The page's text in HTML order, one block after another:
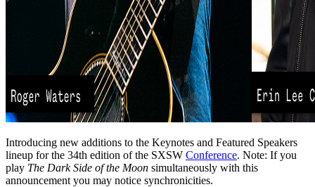
Introducing new additions to the Keynotes and Featured Speakers
lineup for the 34th edition of the SXSW Conference. Note: If you
play The Dark Side of the Moon simultaneously with this
announcement you may notice synchronicities.